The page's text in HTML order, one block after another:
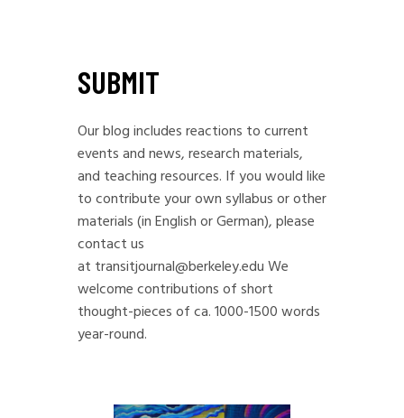
SUBMIT
Our blog includes reactions to current
events and news, research materials,
and teaching resources. If you would like
to contribute your own syllabus or other
materials (in English or German), please
contact us
at transitjournal@berkeley.eduWe
welcome contributions of short
thought-pieces of ca. 1000-1500 words
year-round.